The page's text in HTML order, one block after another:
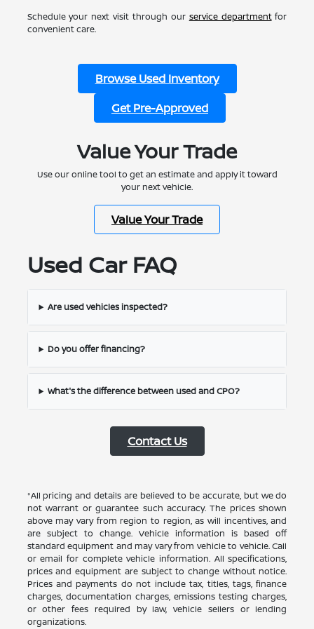
Schedule your next visit through our service departmentfor
convenient care.
Browse Used Inventory
Get Pre-Approved
Value Your Trade
Use our online tool to get an estimate and apply it toward
your next vehicle.
Value Your Trade
Used Car FAQ
Are used vehicles inspected?
Do you offer financing?
What's the difference between used and CPO?
Contact Us
*All pricing and details are believed to be accurate, but we do
not warrant or guarantee such accuracy. The prices shown
above may vary from region to region, as will incentives, and
are subject to change. Vehicle information is based off
standard equipment and may vary from vehicle to vehicle. Call
or email for complete vehicle information. All specifications,
prices and equipment are subject to change without notice.
Prices and payments do not include tax, titles, tags, finance
charges, documentation charges, emissions testing charges,
or other fees required by law, vehicle sellers or lending
organizations.